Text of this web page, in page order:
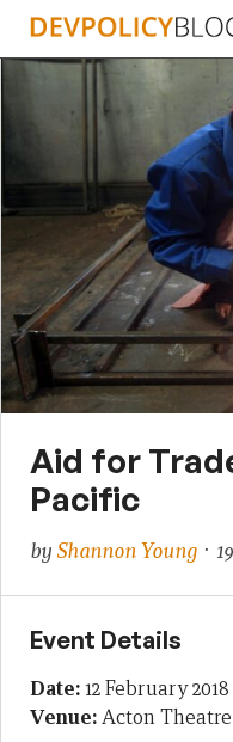
Skip
content
Aid for
Pacific
by Shannon Young ·
Event Details
Date:12 February
Venue:Acton Theatre